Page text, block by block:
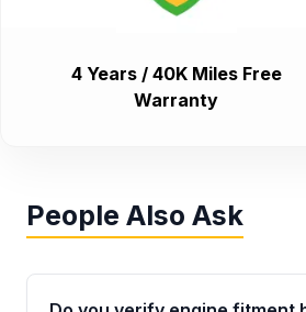
4 Years / 40K Miles Free
Warranty
People Also Ask